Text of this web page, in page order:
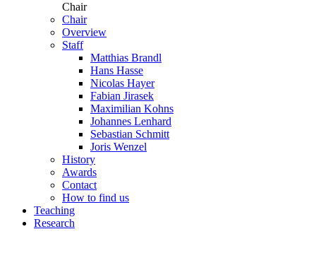
Chair
Chair
Overview
Staff
Matthias Brandl
Hans Hasse
Nicolas Hayer
Fabian Jirasek
Maximilian Kohns
Johannes Lenhard
Sebastian Schmitt
Joris Wenzel
History
Awards
Contact
How to find us
Teaching
Research